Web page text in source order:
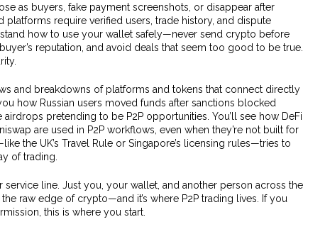
as buyers, fake payment screenshots, or disappear after
platforms require verified users, trade history, and dispute
how to use your wallet safely—never send crypto before
reputation, and avoid deals that seem too good to be true.
and breakdowns of platforms and tokens that connect directly
how Russian users moved funds after sanctions blocked
pretending to be P2P opportunities. You’ll see how DeFi
are used in P2P workflows, even when they’re not built for
the UK’s Travel Rule or Singapore’s licensing rules—tries to
of trading.
service line. Just you, your wallet, and another person across the
raw edge of crypto—and it’s where P2P trading lives. If you
this is where you start.